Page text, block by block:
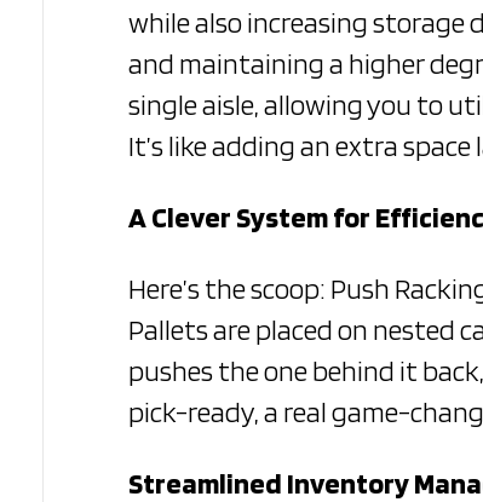
while also increasing storage
and maintaining a higher
single aisle, allowing you to
It’s like adding an extra
A Clever System for
Here’s the scoop: Push
Pallets are placed on nested
pushes the one behind it
pick-ready, a real game-
Streamlined Inventory